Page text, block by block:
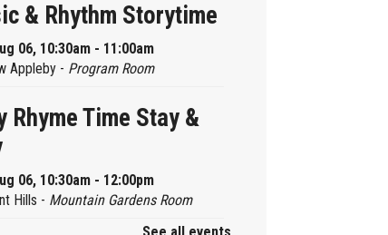
& Rhythm Storytime
06, 10:30am - 11:00am
Appleby - Program Room
Rhyme Time Stay &
06, 10:30am - 12:00pm
Hills - Mountain Gardens Room